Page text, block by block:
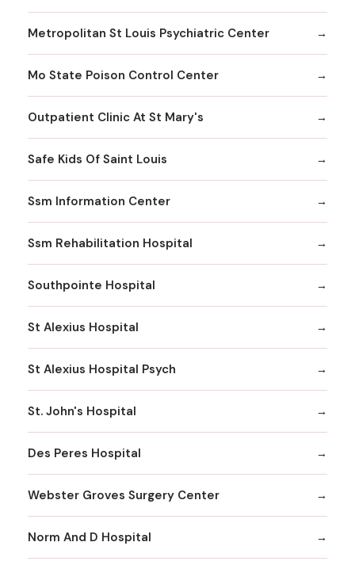
Metropolitan St Louis Psychiatric Center
Mo State Poison Control Center
Outpatient Clinic At St Mary's
Safe Kids Of Saint Louis
Ssm Information Center
Ssm Rehabilitation Hospital
Southpointe Hospital
St Alexius Hospital
St Alexius Hospital Psych
St. John's Hospital
Des Peres Hospital
Webster Groves Surgery Center
Norm And D Hospital